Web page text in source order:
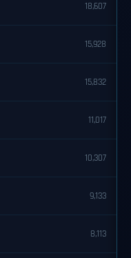
18,607
15,928
15,832
11,017
10,307
9,133
8,113